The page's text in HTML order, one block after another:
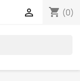
shopping_cart (0)
